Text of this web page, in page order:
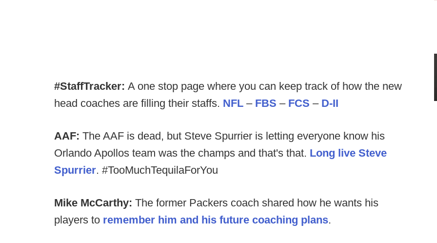
#StaffTracker: A one stop page where you can keep track of how the new
head coaches are filling their staffs. NFL – FBS – FCS – D-II
AAF: The AAF is dead, but Steve Spurrier is letting everyone know his
Orlando Apollos team was the champs and that's that. Long live Steve
Spurrier. #TooMuchTequilaForYou
Mike McCarthy: The former Packers coach shared how he wants his
players to remember him and his future coaching plans.